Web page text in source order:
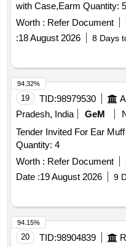
with Case,Earm
Worth : Refer Document
:18 August 2026 8 Days
19 TID:98979530
Pradesh, India
GeM
Tender Invited For Ear
Quantity: 4
Worth : Refer Document
Date :19 August 2026 9
94.32%
20 TID:98904839
94.15%